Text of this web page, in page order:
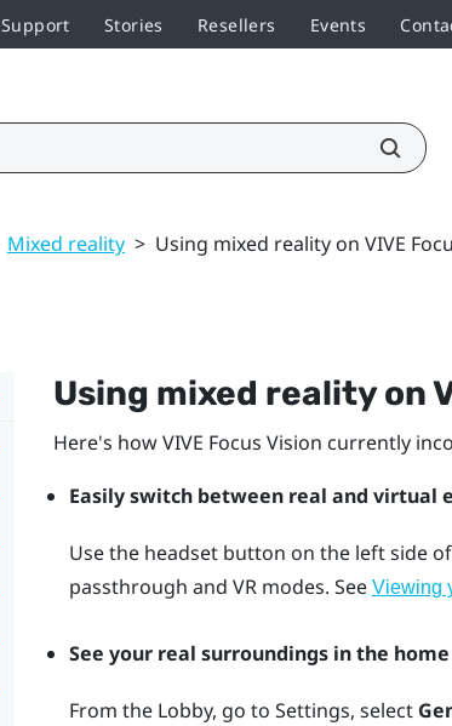
Support Stories Resellers Events
Mixed reality > Using mixed reality on VIVE
Using mixed reality on
Here's howVIVE Focus Vision currently
Easily switch between real and virtual
Use the headsetbutton on the left side
passthrough and VR modes. See Viewing
See your real surroundings in the
From the Lobby, go to Settings, select